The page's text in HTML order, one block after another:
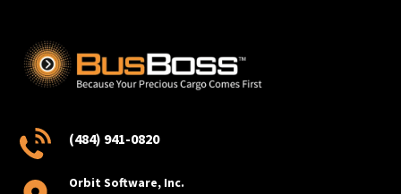
(484) 941-0820
Orbit Software, Inc.